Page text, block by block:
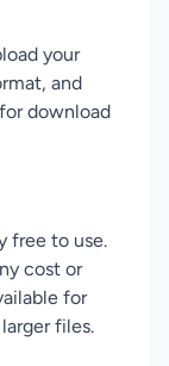
your
and
download
free to use.
cost or
for
files.